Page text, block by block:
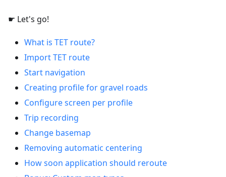
☛ Let's go!
What is TET route?
Import TET route
Start navigation
Creating profile for gravel roads
Configure screen per profile
Trip recording
Change basemap
Removing automatic centering
How soon application should reroute